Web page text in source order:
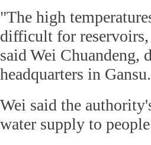
"The high
difficult for reservoirs,
said Wei Chuandeng,
headquarters in Gansu.
Wei said the
water supply to